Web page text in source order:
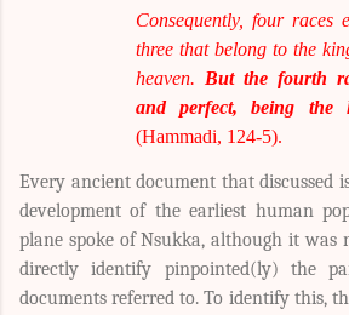
Consequently, four races
three that belong to the
heaven. But the fourth
and perfect, being the
(Hammadi, 124-5).
Every ancient document that discussed
development of the earliest human
plane spoke of Nsukka, although it was
directly identify pinpointed(ly) the
documents referred to. To identify this,